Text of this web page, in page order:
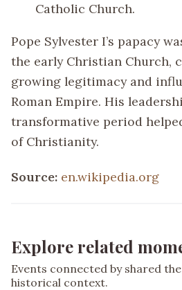
Catholic Church.
Pope Sylvester I’s papacy
the early Christian Church,
growing legitimacy and
Roman Empire. His
transformative period
of Christianity.
Source: en.wikipedia.org
Explore related
Events connected by shared
historical context.